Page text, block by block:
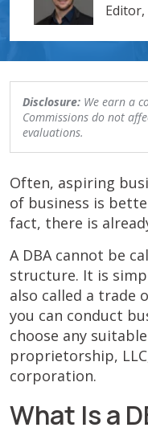
Disclosure: We earn a
Commissions do not
evaluations.
Often, aspiring
of business is
fact, there is
A DBA cannot be
structure. It is
also called a trade
you can conduct
choose any
proprietorship,
corporation.
What Is a